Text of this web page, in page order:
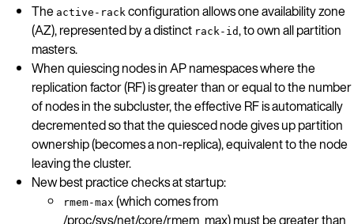
The active-rack configuration allows one availability zone
(AZ), represented by a distinct rack-id, to own all partition
masters.
When quiescing nodes in AP namespaces where the
replication factor (RF) is greater than or equal to the number
of nodes in the subcluster, the effective RF is automatically
decremented so that the quiesced node gives up partition
ownership (becomes a non-replica), equivalent to the node
leaving the cluster.
New best practice checks at startup:
rmem-max (which comes from
/proc/sys/net/core/rmem_max) must be greater than